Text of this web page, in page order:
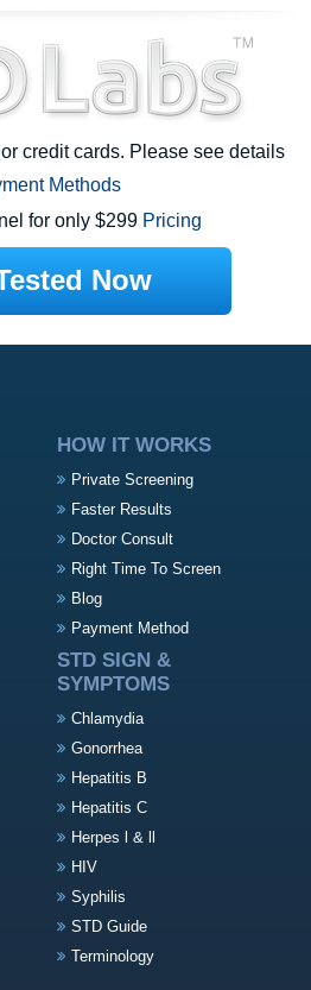
credit cards. Please see details
Methods
for only $299 Pricing
Now
HOW IT WORKS
Private Screening
Faster Results
Doctor Consult
Right Time To Screen
Blog
Payment Method
STD SIGN &
SYMPTOMS
Chlamydia
Gonorrhea
Hepatitis B
Hepatitis C
Herpes l & ll
HIV
Syphilis
STD Guide
Terminology